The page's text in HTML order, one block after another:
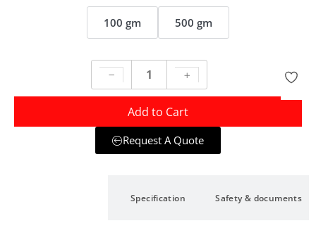
100 gm 500 gm
Add to Cart
Request A Quote
Specification Safety & documents